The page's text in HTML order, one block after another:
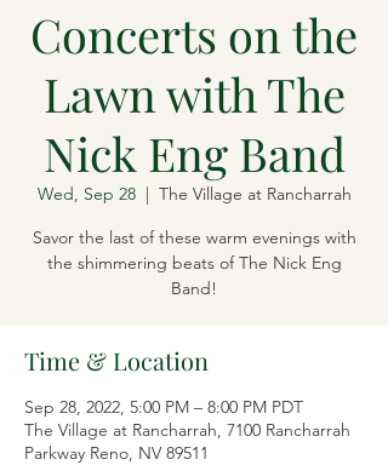
Concerts on the
Lawn with The
Nick Eng Band
Wed, Sep 28
  |
The Village at Rancharrah
Savor the last of these warm evenings with
the shimmering beats of The Nick Eng
Band!
Time & Location
Sep 28, 2022, 5:00 PM – 8:00 PM PDT
The Village at Rancharrah, 7100 Rancharrah
Parkway Reno, NV 89511